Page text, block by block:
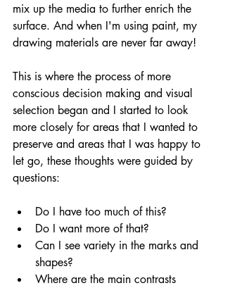
mix up the media to further enrich the
surface. And when I'm using paint, my
drawing materials are never far away!
This is where the process of more
conscious decision making and visual
selection began and I started to look
more closely for areas that I wanted to
preserve and areas that I was happy to
let go, these thoughts were guided by
questions:
Do I have too much of this?
Do I want more of that?
Can I see variety in the marks and
shapes?
Where are the main contrasts